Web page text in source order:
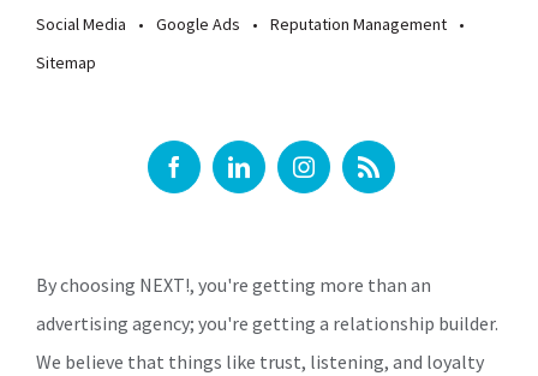
Social Media
Google Ads
Reputation Management
Sitemap
By choosing NEXT!, you're getting more than an
advertising agency; you're getting a relationship builder.
We believe that things like trust, listening, and loyalty